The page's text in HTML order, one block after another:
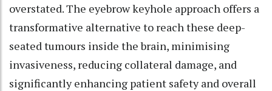
overstated. The eyebrow keyhole approach offers a
transformative alternative to reach these deep-
seated tumours inside the brain, minimising
invasiveness, reducing collateral damage, and
significantly enhancing patient safety and overall